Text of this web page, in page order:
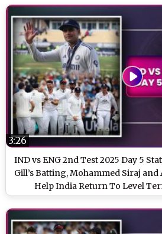
IND vs ENG 2nd Test 2025 Day 5
Gill’s Batting, Mohammed Siraj and
Help India Return To Level
3:26